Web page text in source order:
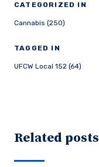
CATEGORIZED IN
Cannabis (250)
TAGGED IN
UFCW Local 152 (64)
Related posts